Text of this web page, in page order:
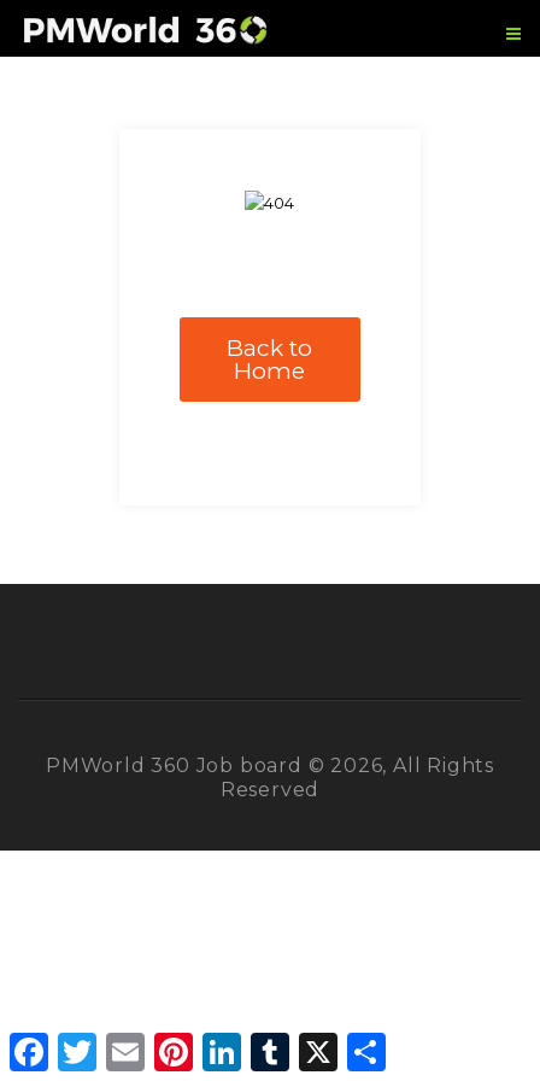
Back to
Home
PMWorld 360 Job board © 2026, All Rights
Reserved
Facebook
Twitter Email PinterestLinkedInTumblr X